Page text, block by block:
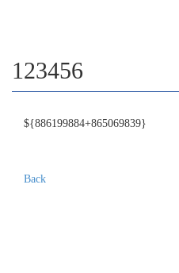
123456
${886199884+865069839}
Back